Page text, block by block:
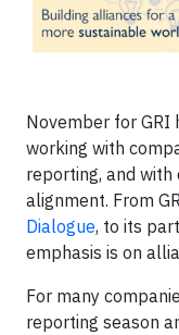
November for GRI
working with
reporting, and
alignment. From
Dialogue, to its
emphasis is on
For many
reporting season